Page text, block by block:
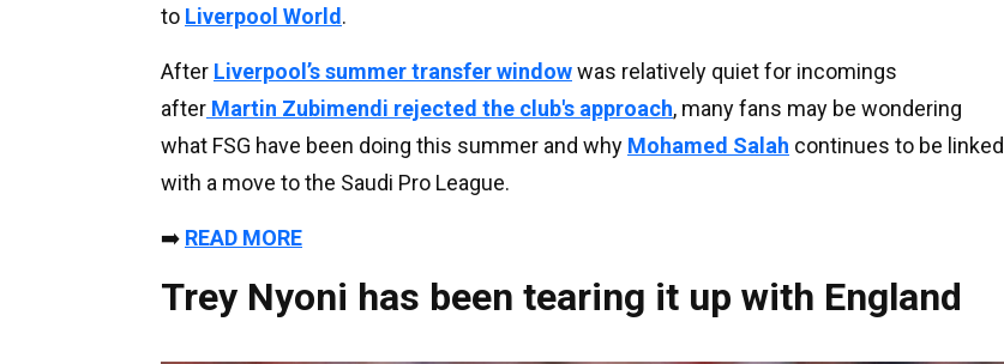
to Liverpool World.
After Liverpool’s summer transfer windowwas relatively quiet for incomings
after Martin Zubimendi rejected the club's approach, many fans may be wondering
what FSG have been doing this summer and why Mohamed Salah continues to be linked
with a move to the Saudi Pro League.
➡️ READ MORE
Trey Nyoni has been tearing it up with England